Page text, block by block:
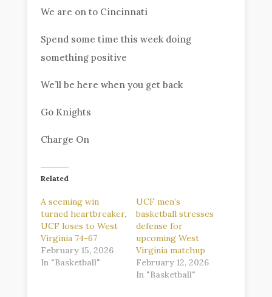
We are on to Cincinnati
Spend some time this week doing
something positive
We’ll be here when you get back
Go Knights
Charge On
Related
A seeming win
turned heartbreaker,
UCF loses to West
Virginia 74-67
February 15, 2026
In "Basketball"
UCF men’s
basketball stresses
defense for
upcoming West
Virginia matchup
February 12, 2026
In "Basketball"